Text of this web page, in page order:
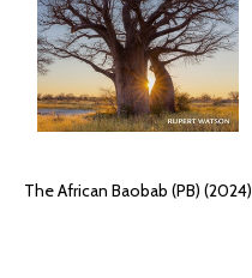
The African Baobab (PB) (2024)